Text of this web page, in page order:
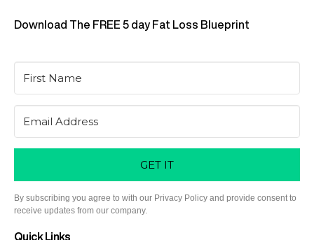
Download The FREE 5 day Fat Loss Blueprint
GET IT
By subscribing you agree to with our Privacy Policy and provide consent to
receive updates from our company.
Quick Links